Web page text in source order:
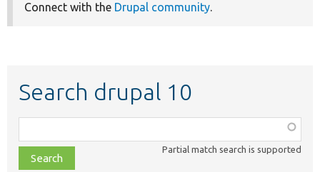
Connect with the Drupal community.
Search drupal 10
class,
file,
Partial match search is supported